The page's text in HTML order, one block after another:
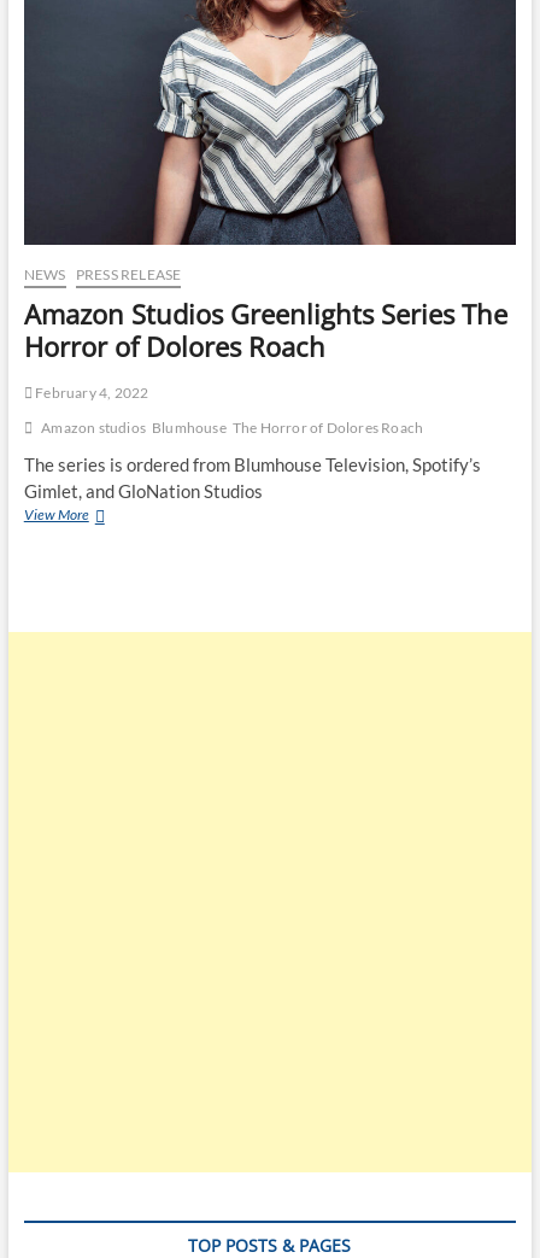
NEWS PRESS RELEASE
Amazon Studios Greenlights Series The
Horror of Dolores Roach
February 4, 2022
Amazon studios Blumhouse The Horror of Dolores Roach
The series is ordered from Blumhouse Television, Spotify’s
Gimlet, and GloNation Studios
View More
TOP POSTS & PAGES